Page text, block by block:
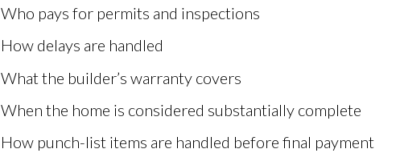
Who pays for permits and inspections
How delays are handled
What the builder’s warranty covers
When the home is considered substantially complete
How punch-list items are handled before final payment